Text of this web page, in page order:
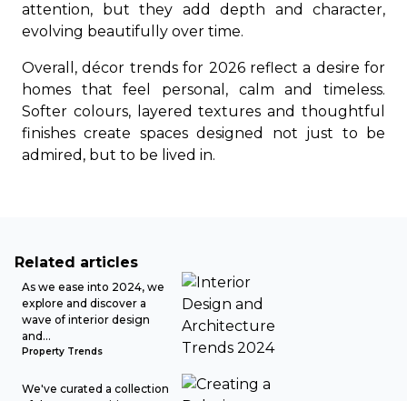
attention, but they add depth and character,
evolving beautifully over time.
Overall, décor trends for 2026 reflect a desire for
homes that feel personal, calm and timeless.
Softer colours, layered textures and thoughtful
finishes create spaces designed not just to be
admired, but to be lived in.
Related articles
As we ease into 2024, we
explore and discover a
wave of interior design
and...
Property Trends
We've curated a collection